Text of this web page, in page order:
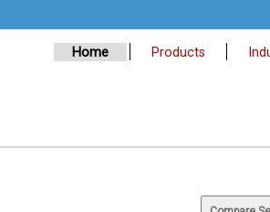
Home Products